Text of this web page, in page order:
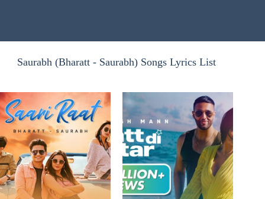
Saurabh (Bharatt - Saurabh) Songs Lyrics List